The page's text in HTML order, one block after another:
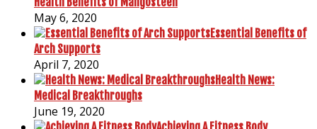
May 6, 2020
Essential Benefits of
Arch Supports
April 7, 2020
Health News:
Medical Breakthroughs
June 19, 2020